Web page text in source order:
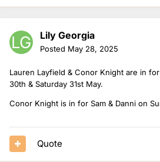
Lily Georgia
Posted May 28, 2025
Lauren Layfield & Conor Knight are in
30th & Saturday 31st May.
Conor Knight is in for Sam & Danni on
Quote